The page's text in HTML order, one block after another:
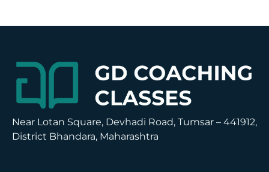
Near Lotan Square, Devhadi Road, Tumsar – 441912,
District Bhandara, Maharashtra